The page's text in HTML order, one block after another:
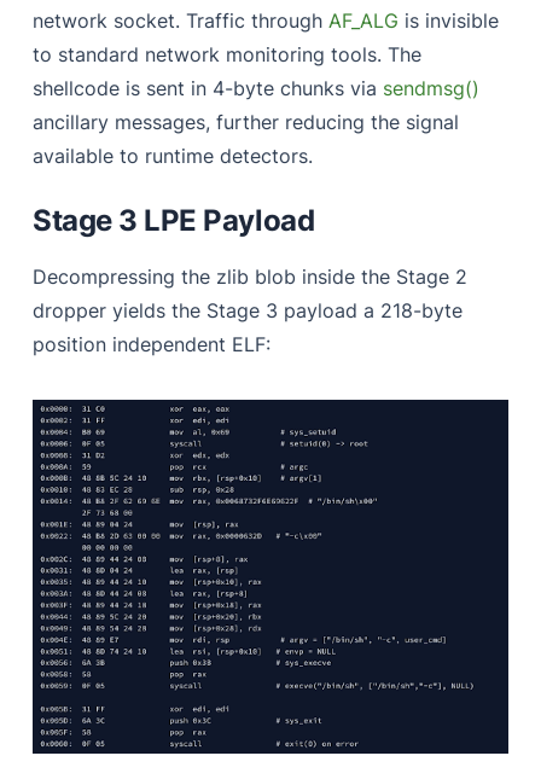
network socket. Traffic through AF_ALG is invisible
to standard network monitoring tools. The
shellcode is sent in 4-byte chunks via sendmsg()
ancillary messages, further reducing the signal
available to runtime detectors.
Stage 3 LPE Payload
Decompressing the zlib blob inside the Stage 2
dropper yields the Stage 3 payload a 218-byte
position independent ELF: